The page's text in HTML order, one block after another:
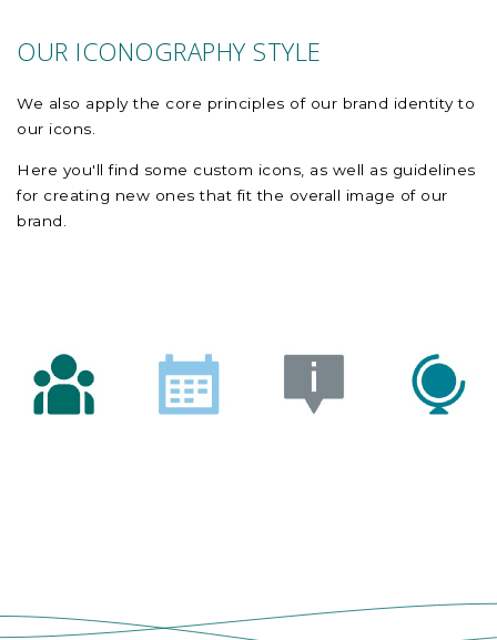
OUR ICONOGRAPHY STYLE
We also apply the core principles of our brand identity to
our icons.
Here you'll find some custom icons, as well as guidelines
for creating new ones that fit the overall image of our
brand.